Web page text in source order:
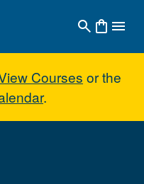
Courses or the
.